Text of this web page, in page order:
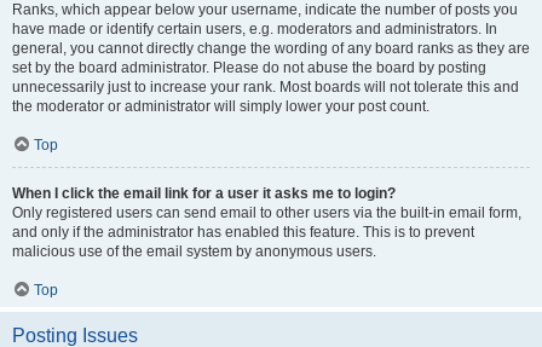
Ranks, which appear below your username, indicate the number of posts you
have made or identify certain users, e.g. moderators and administrators. In
general, you cannot directly change the wording of any board ranks as they are
set by the board administrator. Please do not abuse the board by posting
unnecessarily just to increase your rank. Most boards will not tolerate this and
the moderator or administrator will simply lower your post count.
Top
When I click the email link for a user it asks me to login?
Only registered users can send email to other users via the built-in email form,
and only if the administrator has enabled this feature. This is to prevent
malicious use of the email system by anonymous users.
Top
Posting Issues